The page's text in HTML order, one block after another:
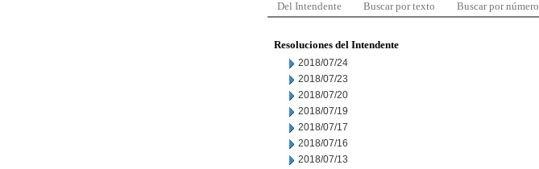
Del Intendente Buscar por texto Buscar por número
Resoluciones del Intendente
2018/07/24
2018/07/23
2018/07/20
2018/07/19
2018/07/17
2018/07/16
2018/07/13